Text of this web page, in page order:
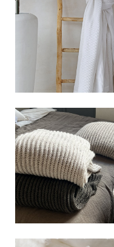
Account
Customer